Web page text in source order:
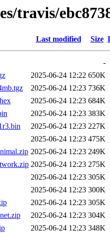
travis/
Last modified Size
-
2025-06-24 12:22 650K
2025-06-24 12:23 736K
2025-06-24 12:23 684K
2025-06-24 12:23 383K
2025-06-24 12:23 227K
2025-06-24 12:23 475K
2025-06-24 12:23 249K
2025-06-24 12:23 275K
2025-06-24 12:23 305K
2025-06-24 12:23 300K
2025-06-24 12:23 305K
2025-06-24 12:23 304K
2025-06-24 12:23 348K